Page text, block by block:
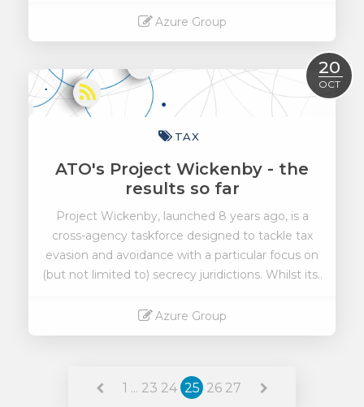
Azure Group
20
OCT
TAX
ATO's Project Wickenby - the
results so far
Project Wickenby, launched 8 years ago, is a
cross-agency taskforce designed to tackle tax
evasion and avoidance with a particular focus on
(but not limited to) secrecy juridictions. Whilst its..
Azure Group
1 ... 23 24 25 26 27